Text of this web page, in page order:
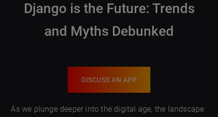
Django is the Future: Trends
and Myths Debunked
DISCUSS AN APP
As we plunge deeper into the digital age, the landscape